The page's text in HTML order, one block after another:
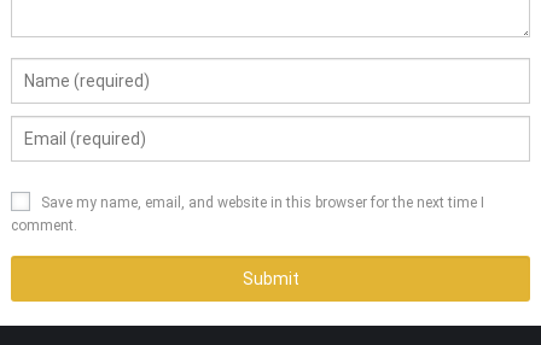
Save my name, email, and website in this browser for the next time I
comment.